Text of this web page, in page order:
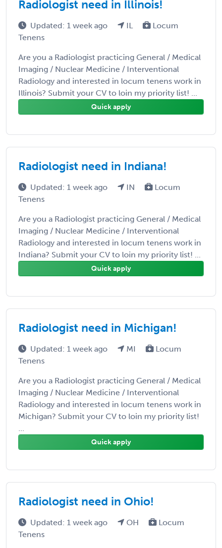
Radiologist need in Illinois!
Updated: 1 week ago IL
Locum
Tenens
Are you a Radiologist practicing General / Medical
Imaging / Nuclear Medicine / Interventional
Radiology and interested in locum tenens work in
Illinois? Submit your CV to loin my priority list! ...
Quick apply
Radiologist need in Indiana!
Updated: 1 week ago IN
Locum
Tenens
Are you a Radiologist practicing General / Medical
Imaging / Nuclear Medicine / Interventional
Radiology and interested in locum tenens work in
Indiana? Submit your CV to loin my priority list! ...
Quick apply
Radiologist need in Michigan!
Updated: 1 week ago MI
Locum
Tenens
Are you a Radiologist practicing General / Medical
Imaging / Nuclear Medicine / Interventional
Radiology and interested in locum tenens work in
Michigan? Submit your CV to loin my priority list!
...
Quick apply
Radiologist need in Ohio!
Updated: 1 week ago OH
Locum
Tenens